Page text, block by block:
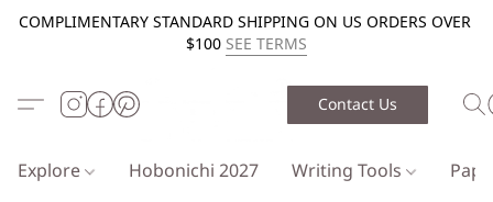
COMPLIMENTARY STANDARD SHIPPING ON US ORDERS OVER
$100 SEE TERMS
Contact Us
Explore Hobonichi 2027 Writing Tools